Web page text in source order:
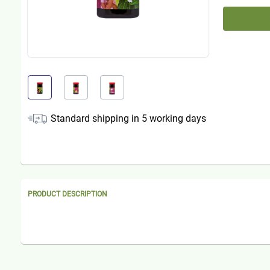
Standard shipping in 5 working days
PRODUCT DESCRIPTION